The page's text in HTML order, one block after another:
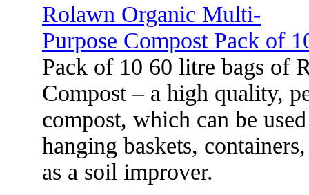
Rolawn Organic Multi-
Purpose Compost Pack of
Pack of 10 60 litre bags of
Compost – a high quality,
compost, which can be
hanging baskets,
as a soil improver.